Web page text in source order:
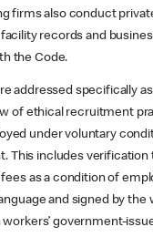
firms also conduct
records and
the Code.
addressed specifically
of ethical recruitment
under voluntary
This includes verification
as a condition of
and signed by the
government-